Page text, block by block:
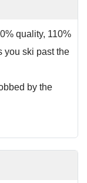
quality, 110%
you ski past the
by the